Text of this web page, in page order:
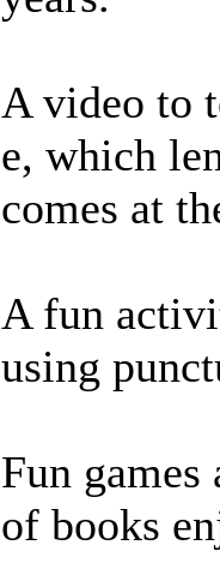
A video to
e, which
comes at
A fun
using
Fun
of books